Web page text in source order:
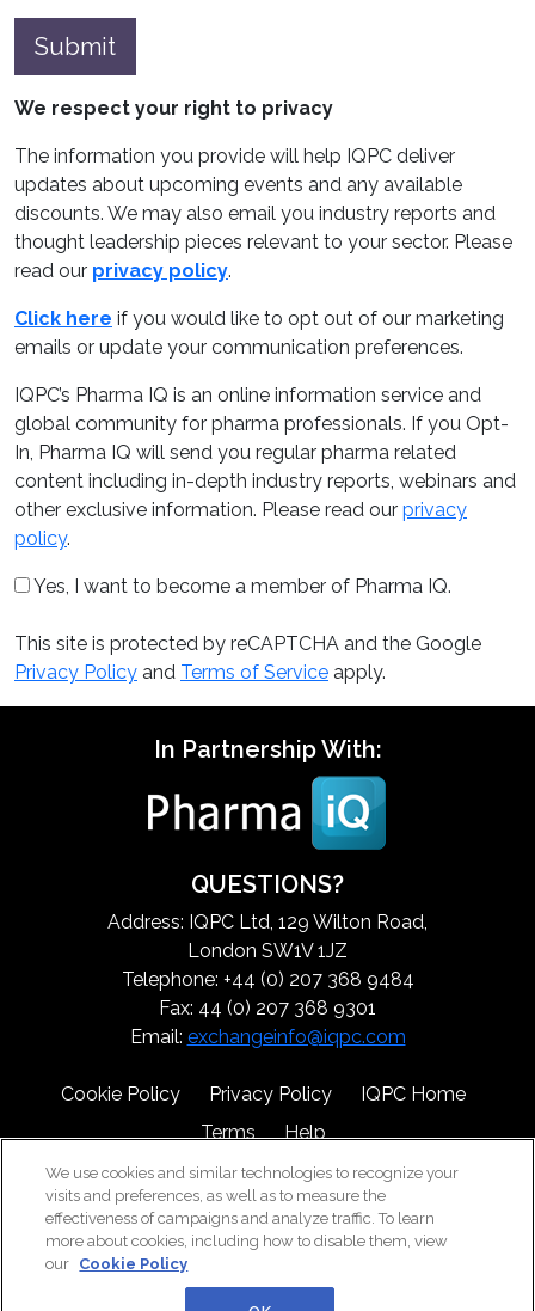
Submit
We respect your right to privacy
The information you provide will help IQPC deliver
updates about upcoming events and any available
discounts. We may also email you industry reports and
thought leadership pieces relevant to your sector. Please
read our privacy policy.
Click here if you would like to opt out of our marketing
emails or update your communication preferences.
IQPC’s Pharma IQ is an online information service and
global community for pharma professionals. If you Opt-
In, Pharma IQ will send you regular pharma related
content including in-depth industry reports, webinars and
other exclusive information. Please read our privacy
policy.
Yes, I want to become a member of Pharma IQ.
This site is protected by reCAPTCHA and the Google
Privacy Policy and Terms of Service apply.
In Partnership With:
QUESTIONS?
Address: IQPC Ltd, 129 Wilton Road,
London SW1V 1JZ
Telephone: +44 (0) 207 368 9484
Fax: 44 (0) 207 368 9301
Email: exchangeinfo@iqpc.com
Cookie Policy Privacy Policy
IQPC Home
Terms
Help
©2026 IQPC. All rights reserved.
We use cookies and similar technologies to recognize your
visits and preferences, as well as to measure the
effectiveness of campaigns and analyze traffic. To learn
more about cookies, including how to disable them, view
our Cookie Policy